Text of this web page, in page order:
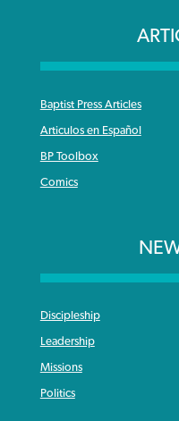
Baptist Press Articles
Articulos en Español
BP Toolbox
Comics
Discipleship
Leadership
Missions
Politics